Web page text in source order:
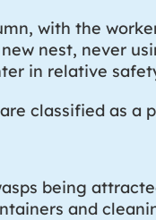
with the
nest, never
in relative
classified as a
being
and